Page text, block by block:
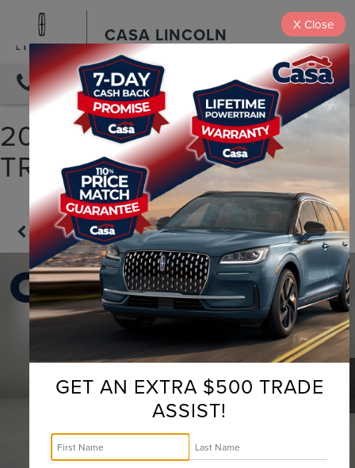
CASA LINCOLN
DIRECTIONS
2022 CHEVROLET
TRAVERSE LS
Confirm Availability
GET AN EXTRA $500 TRADE
ASSIST!
X Close